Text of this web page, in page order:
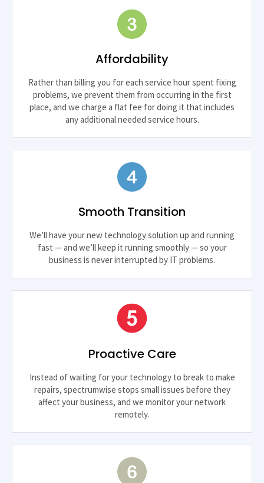
Affordability
Rather than billing you for each service hour spent fixing
problems, we prevent them from occurring in the first
place, and we charge a flat fee for doing it that includes
any additional needed service hours.
Smooth Transition
We’ll have your new technology solution up and running
fast — and we’ll keep it running smoothly — so your
business is never interrupted by IT problems.
Proactive Care
Instead of waiting for your technology to break to make
repairs, spectrumwise stops small issues before they
affect your business, and we monitor your network
remotely.